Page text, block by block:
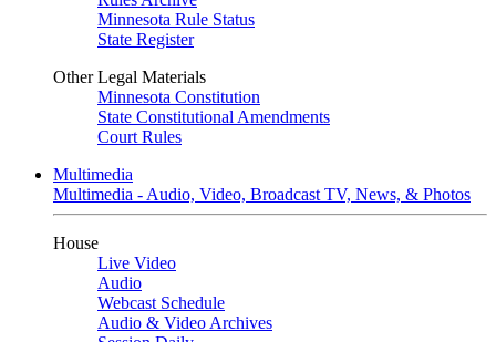
Minnesota Rule Status
State Register
Other Legal Materials
Minnesota Constitution
State Constitutional Amendments
Court Rules
Multimedia
Multimedia - Audio, Video, Broadcast TV, News, & Photos
House
Live Video
Audio
Webcast Schedule
Audio & Video Archives